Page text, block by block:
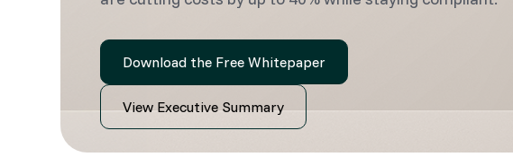
Download the Free Whitepaper
View Executive Summary